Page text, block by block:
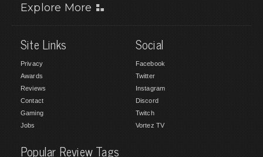
Explore More
Site Links
Privacy
Awards
Reviews
Contact
Gaming
Jobs
Social
Facebook
Twitter
Instagram
Discord
Twitch
Vortez TV
Popular Review Tags